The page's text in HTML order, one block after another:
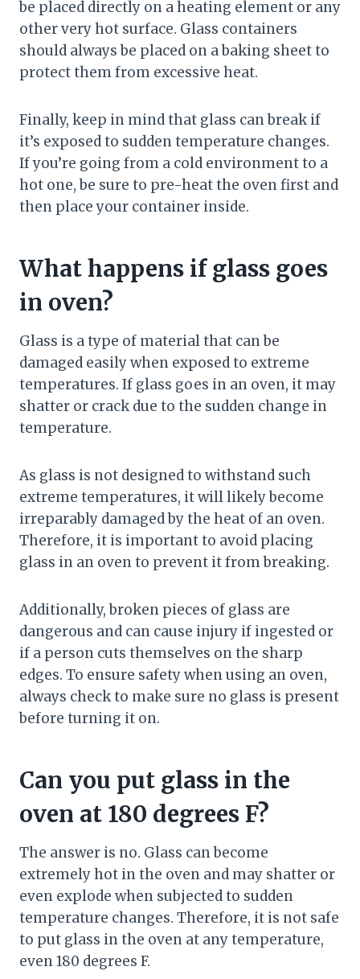
be placed directly on a heating element or any
other very hot surface. Glass containers
should always be placed on a baking sheet to
protect them from excessive heat.
Finally, keep in mind that glass can break if
it’s exposed to sudden temperature changes.
If you’re going from a cold environment to a
hot one, be sure to pre-heat the oven first and
then place your container inside.
What happens if glass goes
in oven?
Glass is a type of material that can be
damaged easily when exposed to extreme
temperatures. If glass goes in an oven, it may
shatter or crack due to the sudden change in
temperature.
As glass is not designed to withstand such
extreme temperatures, it will likely become
irreparably damaged by the heat of an oven.
Therefore, it is important to avoid placing
glass in an oven to prevent it from breaking.
Additionally, broken pieces of glass are
dangerous and can cause injury if ingested or
if a person cuts themselves on the sharp
edges. To ensure safety when using an oven,
always check to make sure no glass is present
before turning it on.
Can you put glass in the
oven at 180 degrees F?
The answer is no. Glass can become
extremely hot in the oven and may shatter or
even explode when subjected to sudden
temperature changes. Therefore, it is not safe
to put glass in the oven at any temperature,
even 180 degrees F.